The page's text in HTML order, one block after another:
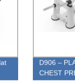
D906 –
CHEST